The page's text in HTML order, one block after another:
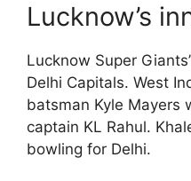
Lucknow’s
Lucknow Super
Delhi Capitals. West
batsman Kyle Mayers
captain KL Rahul.
bowling for Delhi.